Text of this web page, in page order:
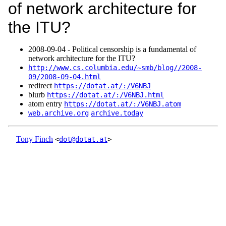
of network architecture for
the ITU?
2008‑09‑04 - Political censorship is a fundamental of
network architecture for the ITU?
http://www.cs.columbia.edu/~smb/blog//2008-
09/2008-09-04.html
redirect https://dotat.at/:/V6NBJ
blurb https://dotat.at/:/V6NBJ.html
atom entry https://dotat.at/:/V6NBJ.atom
web.archive.org archive.today
Tony Finch <dot@dotat.at>